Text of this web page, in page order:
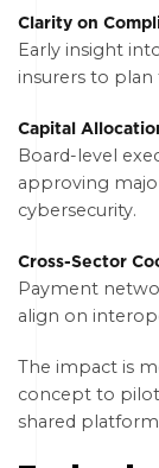
Clarity on
Early insight
insurers to plan
Capital
Board-level
approving
cybersecurity.
Cross-Sector
Payment
align on
The impact is
concept to
shared